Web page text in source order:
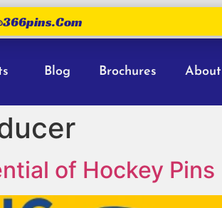
Blog Brochures
of Hockey Pins